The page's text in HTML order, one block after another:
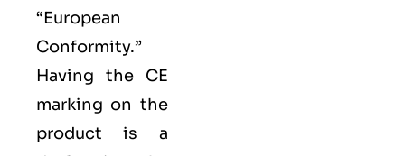
“European
Conformity.”
Having the CE
marking on the
product is a